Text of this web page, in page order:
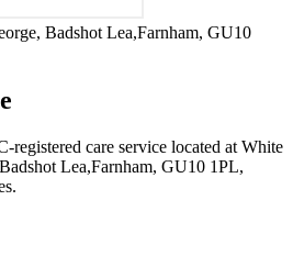
Badshot Lea,Farnham, GU10
registered care service located at White
Lea,Farnham, GU10 1PL,
.